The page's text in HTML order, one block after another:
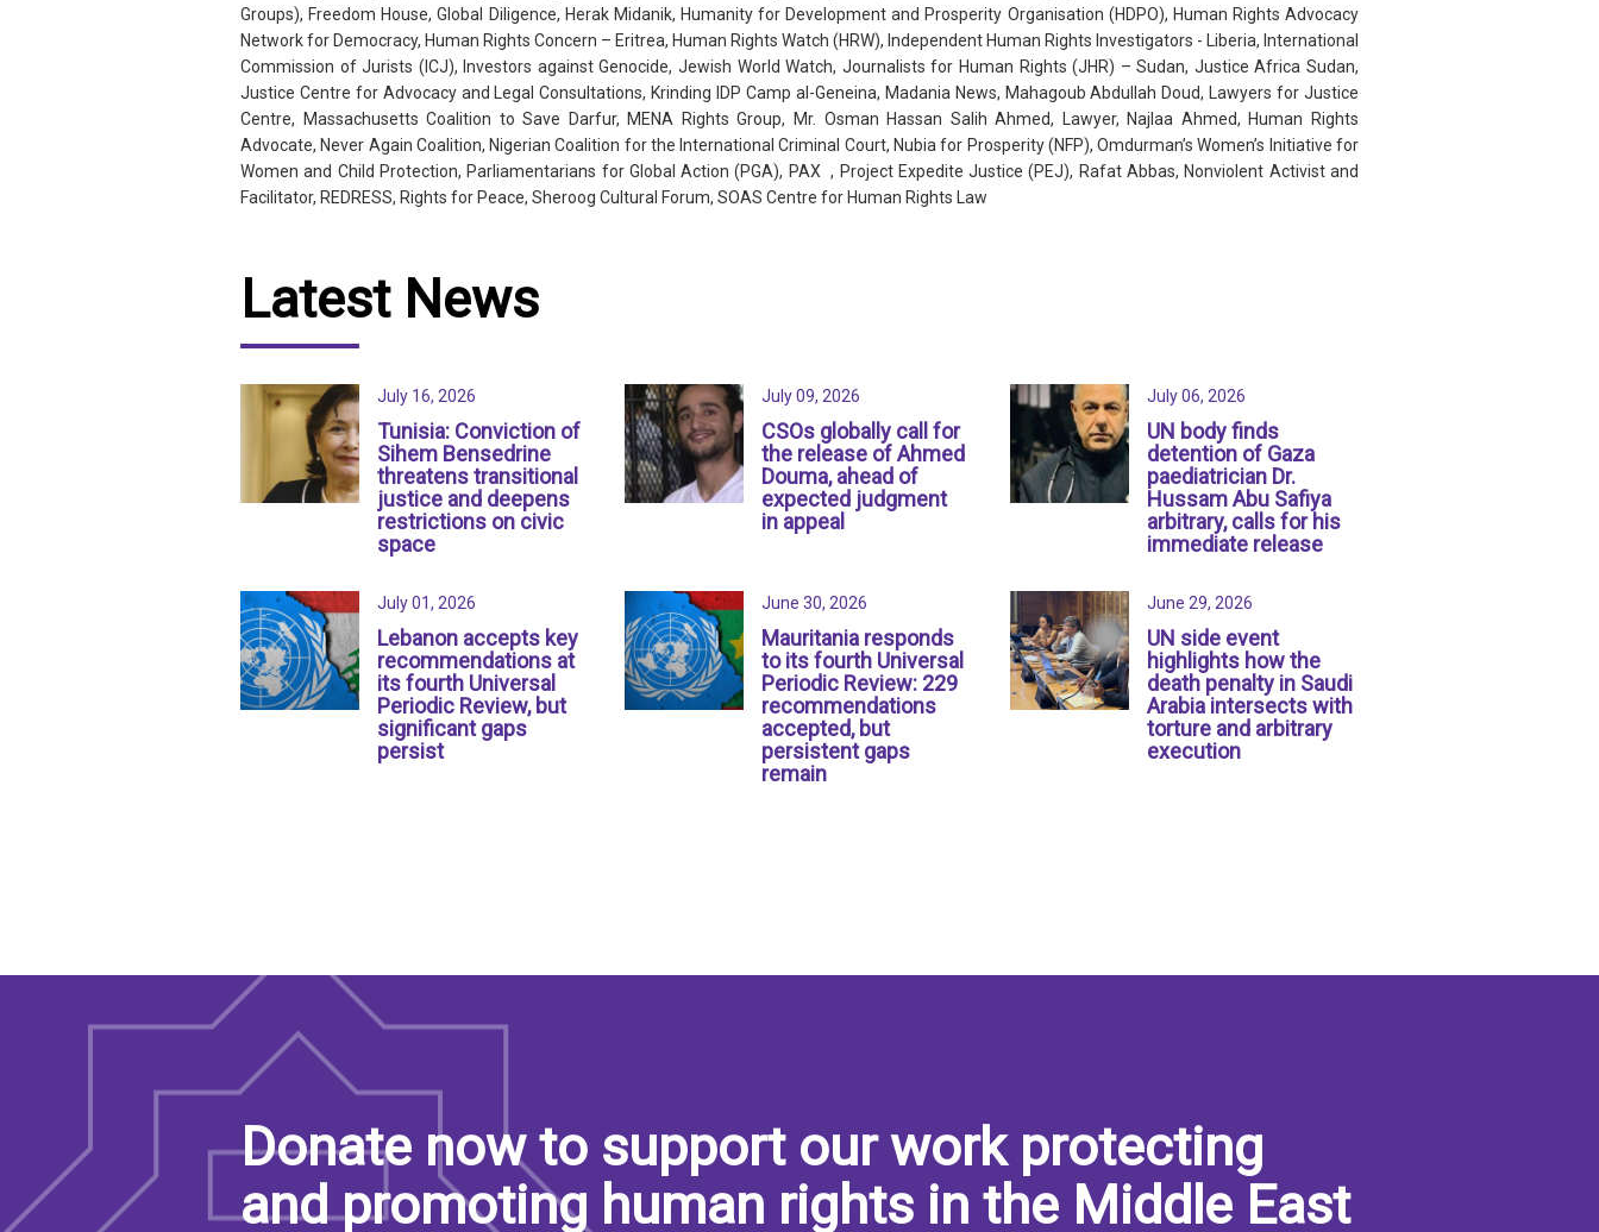
Groups), Freedom House, Global Diligence, Herak Midanik, Humanity for Development and Prosperity Organisation (HDPO), Human Rights Advocacy
Network for Democracy, Human Rights Concern – Eritrea, Human Rights Watch (HRW), Independent Human Rights Investigators - Liberia, International
Commission of Jurists (ICJ), Investors against Genocide, Jewish World Watch, Journalists for Human Rights (JHR) – Sudan, Justice Africa Sudan,
Justice Centre for Advocacy and Legal Consultations, Krinding IDP Camp al-Geneina, Madania News, Mahagoub Abdullah Doud, Lawyers for Justice
Centre, Massachusetts Coalition to Save Darfur, MENA Rights Group, Mr. Osman Hassan Salih Ahmed, Lawyer, Najlaa Ahmed, Human Rights
Advocate, Never Again Coalition, Nigerian Coalition for the International Criminal Court, Nubia for Prosperity (NFP), Omdurman’s Women’s Initiative for
Women and Child Protection, Parliamentarians for Global Action (PGA), PAX , Project Expedite Justice (PEJ), Rafat Abbas, Nonviolent Activist and
Facilitator, REDRESS, Rights for Peace, Sheroog Cultural Forum, SOAS Centre for Human Rights Law
Latest News
July 16, 2026
Tunisia: Conviction of
Sihem Bensedrine
threatens transitional
justice and deepens
restrictions on civic
space
July 09, 2026
CSOs globally call for
the release of Ahmed
Douma, ahead of
expected judgment
in appeal
July 06, 2026
UN body finds
detention of Gaza
paediatrician Dr.
Hussam Abu Safiya
arbitrary, calls for his
immediate release
July 01, 2026
Lebanon accepts key
recommendations at
its fourth Universal
Periodic Review, but
significant gaps
persist
June 30, 2026
Mauritania responds
to its fourth Universal
Periodic Review: 229
recommendations
accepted, but
persistent gaps
remain
June 29, 2026
UN side event
highlights how the
death penalty in Saudi
Arabia intersects with
torture and arbitrary
execution
Donate now to support our work protecting
and promoting human rights in the Middle East